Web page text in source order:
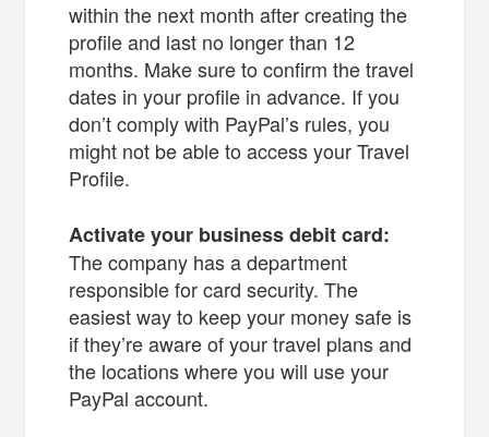
within the next month after creating the
profile and last no longer than 12
months. Make sure to confirm the travel
dates in your profile in advance. If you
don’t comply with PayPal’s rules, you
might not be able to access your Travel
Profile.
Activate your business debit card:
The company has a department
responsible for card security. The
easiest way to keep your money safe is
if they’re aware of your travel plans and
the locations where you will use your
PayPal account.